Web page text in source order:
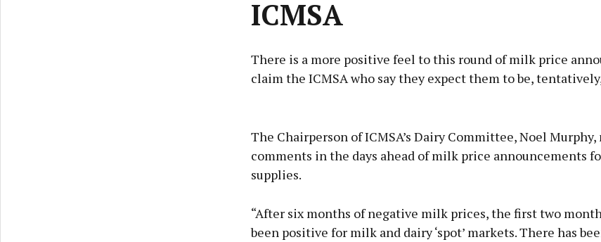
ICMSA
There is a more positive feel to this round of milk price
claim the ICMSA who say they expect them to be,
The Chairperson of ICMSA’s Dairy Committee, Noel Murphy,
comments in the days ahead of milk price announcements
supplies.
“After six months of negative milk prices, the first two
been positive for milk and dairy ‘spot’ markets. There has